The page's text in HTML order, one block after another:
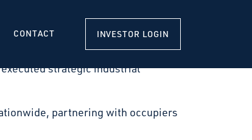
CONTACT INVESTOR LOGIN
Real Estate Solutions.
corporate real estate network and
strategic industrial
partnering with occupiers